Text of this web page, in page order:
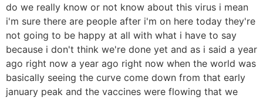
do we really know or not know about this virus i mean
i'm sure there are people after i'm on here today they're
not going to be happy at all with what i have to say
because i don't think we're done yet and as i said a year
ago right now a year ago right now when the world was
basically seeing the curve come down from that early
january peak and the vaccines were flowing that we